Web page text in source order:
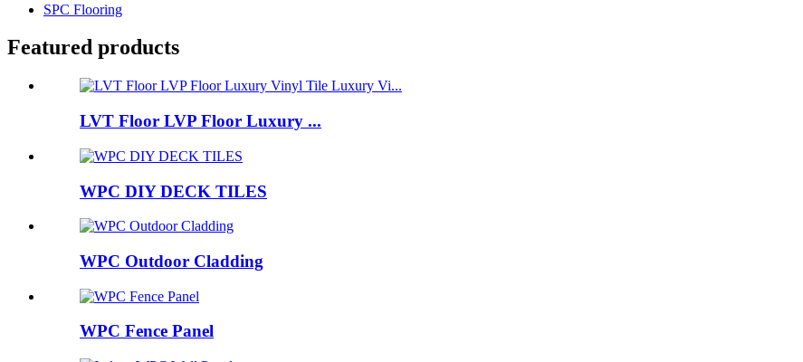
SPC Flooring
Featured products
LVT Floor LVP Floor Luxury ...
WPC DIY DECK TILES
WPC Outdoor Cladding
WPC Fence Panel